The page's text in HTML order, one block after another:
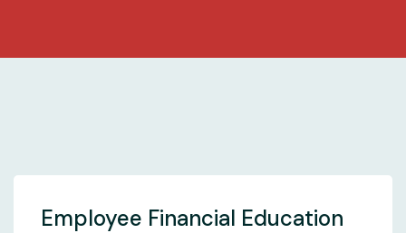
Employee Financial Education